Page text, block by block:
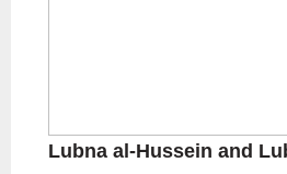
Lubna al-Hussein and